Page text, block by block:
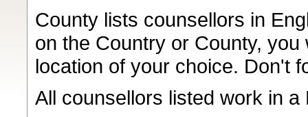
County lists counsellors in
on the Country or County,
location of your choice. Don't
All counsellors listed work in